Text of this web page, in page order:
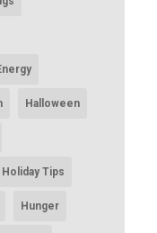
Halloween
Holiday Tips
Hunger